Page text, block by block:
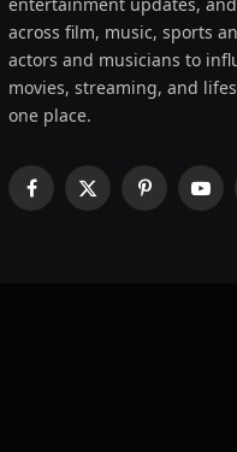
across film, music, sports
actors and musicians to
movies, streaming, and
one place.
Facebook
X
Pinterest